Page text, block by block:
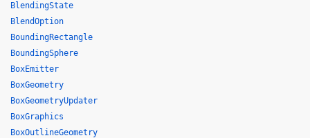
BlendingState
BlendOption
BoundingRectangle
BoundingSphere
BoxEmitter
BoxGeometry
BoxGeometryUpdater
BoxGraphics
BoxOutlineGeometry